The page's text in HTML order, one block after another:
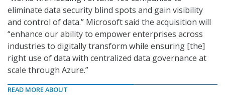
eliminate data security blind spots and gain visibility
and control of data.” Microsoft said the acquisition will
“enhance our ability to empower enterprises across
industries to digitally transform while ensuring [the]
right use of data with centralized data governance at
scale through Azure.”
READ MORE ABOUT